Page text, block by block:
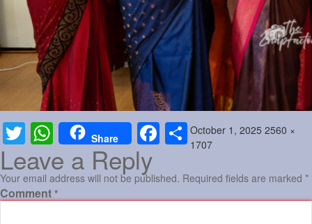
Twitter WhatsAppShare FacebookShare
Posted
on
October 1, 2025 Full
2560 ×
1707
Leave a Reply
Your email address will not be published. Required fields are marked *
Comment *